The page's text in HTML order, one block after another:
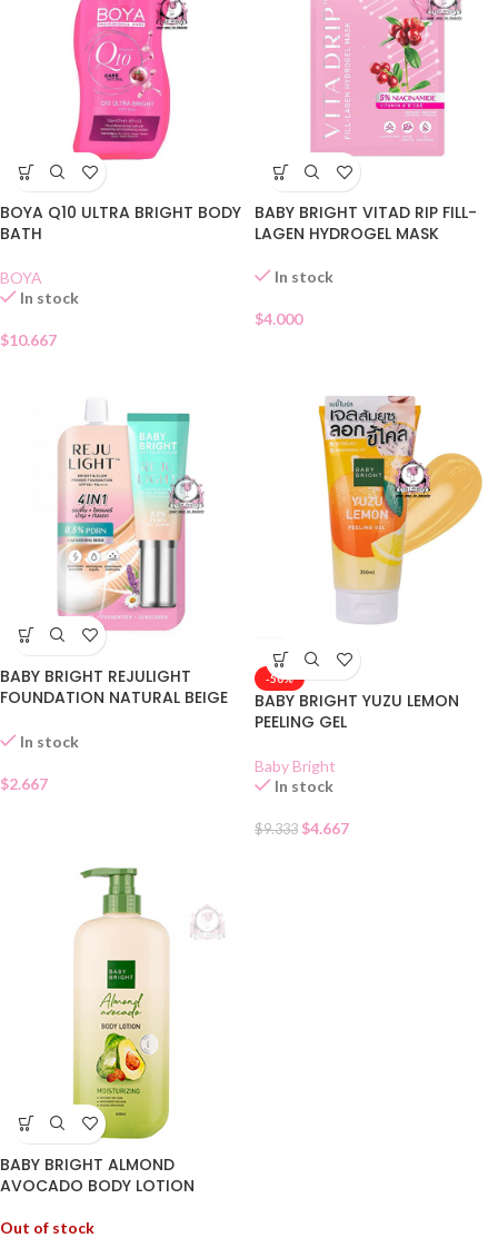
BOYA Q10 ULTRA BRIGHT BODY
BATH
BOYA
In stock
$10.667
BABY BRIGHT VITAD RIP FILL-
LAGEN HYDROGEL MASK
In stock
$4.000
BABY BRIGHT REJULIGHT
FOUNDATION NATURAL BEIGE
In stock
$2.667
-50%
BABY BRIGHT YUZU LEMON
PEELING GEL
Baby Bright
In stock
$9.333 $4.667
BABY BRIGHT ALMOND
AVOCADO BODY LOTION
Out of stock